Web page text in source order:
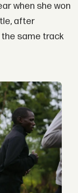
when she won
after
the same track